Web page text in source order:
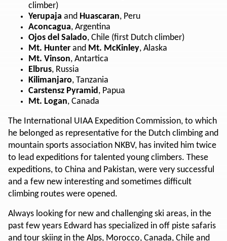
climber)
Yerupaja and Huascaran, Peru
Aconcagua, Argentina
Ojos del Salado, Chile (first Dutch climber)
Mt. Hunter and Mt. McKinley, Alaska
Mt. Vinson, Antartica
Elbrus, Russia
Kilimanjaro, Tanzania
Carstensz Pyramid , Papua
Mt. Logan, Canada
The International UIAA Expedition Commission, to which
he belonged as representative for the Dutch climbing and
mountain sports association NKBV, has invited him twice
to lead expeditions for talented young climbers. These
expeditions, to China and Pakistan, were very successful
and a few new interesting and sometimes difficult
climbing routes were opened.
Always looking for new and challenging ski areas, in the
past few years Edward has specialized in off piste safaris
and tour skiing in the Alps, Morocco, Canada, Chile and